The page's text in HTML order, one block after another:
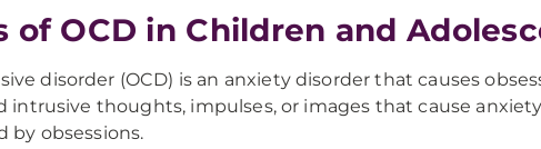
of OCD in Children and
disorder (OCD) is an anxiety disorder that causes
intrusive thoughts, impulses, or images that cause
by obsessions.